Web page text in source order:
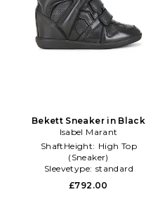
Bekett Sneaker in Black
Isabel Marant
ShaftHeight: High Top
(Sneaker)
Sleevetype: standard
Subclass2: Sneaker
£792.00